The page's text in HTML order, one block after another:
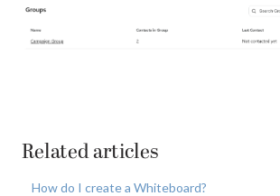
Related articles
How do I create a Whiteboard?